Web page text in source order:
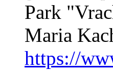
Park
Maria
https://